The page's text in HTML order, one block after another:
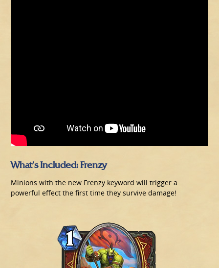
What’s Included: Frenzy
Minions with the new Frenzy keyword will trigger a
powerful effect the first time they survive damage!